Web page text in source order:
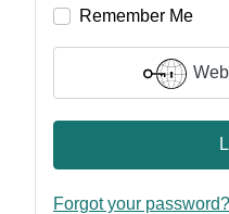
Remember Me
Forgot your password?